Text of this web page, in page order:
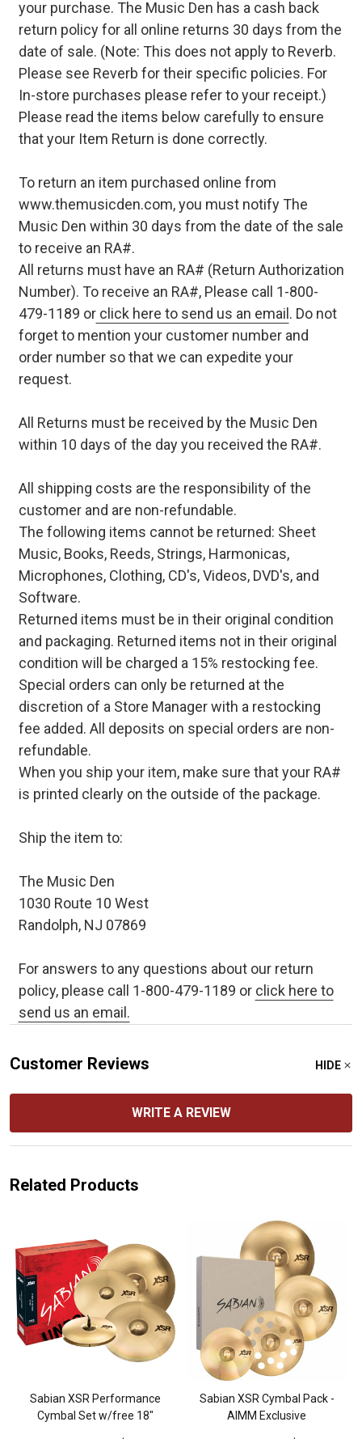
your purchase. The Music Den has a cash back
return policy for all online returns 30 days from the
date of sale. (Note: This does not apply to Reverb.
Please see Reverb for their specific policies. For
In-store purchases please refer to your receipt.)
Please read the items below carefully to ensure
that your Item Return is done correctly.
To return an item purchased online from
www.themusicden.com, you must notify The
Music Den within 30 days from the date of the sale
to receive an RA#.
All returns must have an RA# (Return Authorization
Number). To receive an RA#, Please call 1-800-
479-1189 orclick here to send us an email . Do not
forget to mention your customer number and
order number so that we can expedite your
request.
All Returns must be received by the Music Den
within 10 days of the day you received the RA#.
All shipping costs are the responsibility of the
customer and are non-refundable.
The following items cannot be returned: Sheet
Music, Books, Reeds, Strings, Harmonicas,
Microphones, Clothing, CD's, Videos, DVD's, and
Software.
Returned items must be in their original condition
and packaging. Returned items not in their original
condition will be charged a 15% restocking fee.
Special orders can only be returned at the
discretion of a Store Manager with a restocking
fee added. All deposits on special orders are non-
refundable.
When you ship your item, make sure that your RA#
is printed clearly on the outside of the package.
Ship the item to:
The Music Den
1030 Route 10 West
Randolph, NJ 07869
For answers to any questions about our return
policy, please call 1-800-479-1189 or click here to
send us an email.
Customer Reviews HIDE
WRITE A REVIEW
Related Products
Sabian XSR Performance
Cymbal Set w/free 18"
Sabian XSR Cymbal Pack -
AIMM Exclusive